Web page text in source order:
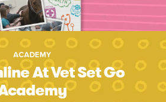
ACADEMY
At Vet Set Go